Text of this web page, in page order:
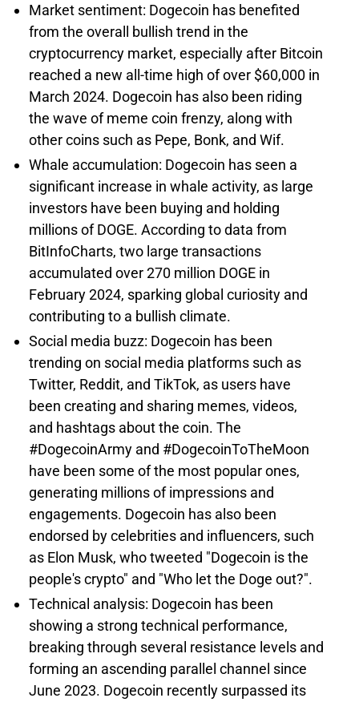
Market sentiment: Dogecoin has benefited
from the overall bullish trend in the
cryptocurrency market, especially after Bitcoin
reached a new all-time high of over $60,000 in
March 2024. Dogecoin has also been riding
the wave of meme coin frenzy, along with
other coins such as Pepe, Bonk, and Wif.
Whale accumulation: Dogecoin has seen a
significant increase in whale activity, as large
investors have been buying and holding
millions of DOGE. According to data from
BitInfoCharts, two large transactions
accumulated over 270 million DOGE in
February 2024, sparking global curiosity and
contributing to a bullish climate.
Social media buzz: Dogecoin has been
trending on social media platforms such as
Twitter, Reddit, and TikTok, as users have
been creating and sharing memes, videos,
and hashtags about the coin. The
#DogecoinArmy and #DogecoinToTheMoon
have been some of the most popular ones,
generating millions of impressions and
engagements. Dogecoin has also been
endorsed by celebrities and influencers, such
as Elon Musk, who tweeted "Dogecoin is the
people's crypto" and "Who let the Doge out?".
Technical analysis: Dogecoin has been
showing a strong technical performance,
breaking through several resistance levels and
forming an ascending parallel channel since
June 2023. Dogecoin recently surpassed its